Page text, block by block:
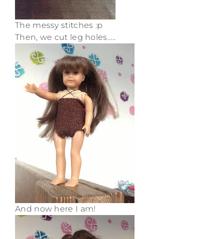
The messy stitches :p
Then, we cut leg holes…..
And now here I am!